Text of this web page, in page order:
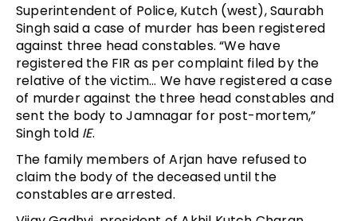
Superintendent of Police, Kutch (west), Saurabh
Singh said a case of murder has been registered
against three head constables. “We have
registered the FIR as per complaint filed by the
relative of the victim… We have registered a case
of murder against the three head constables and
sent the body to Jamnagar for post-mortem,”
Singh told IE.
The family members of Arjan have refused to
claim the body of the deceased until the
constables are arrested.